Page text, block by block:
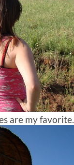
are my favorite.